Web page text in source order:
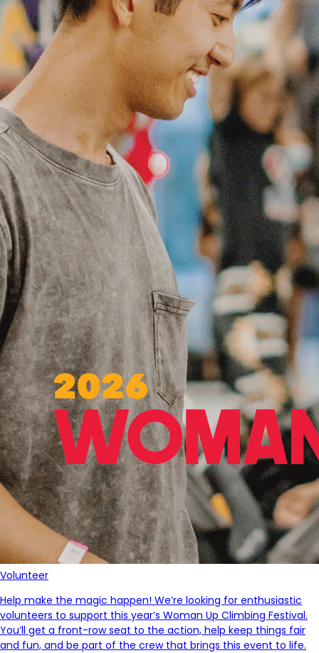
Volunteer
Help make the magic happen! We’re looking for enthusiastic
volunteers to support this year’s Woman Up Climbing Festival.
You’ll get a front-row seat to the action, help keep things fair
and fun, and be part of the crew that brings this event to life.